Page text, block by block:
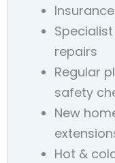
repairs
Regular
safety
New
Hot &